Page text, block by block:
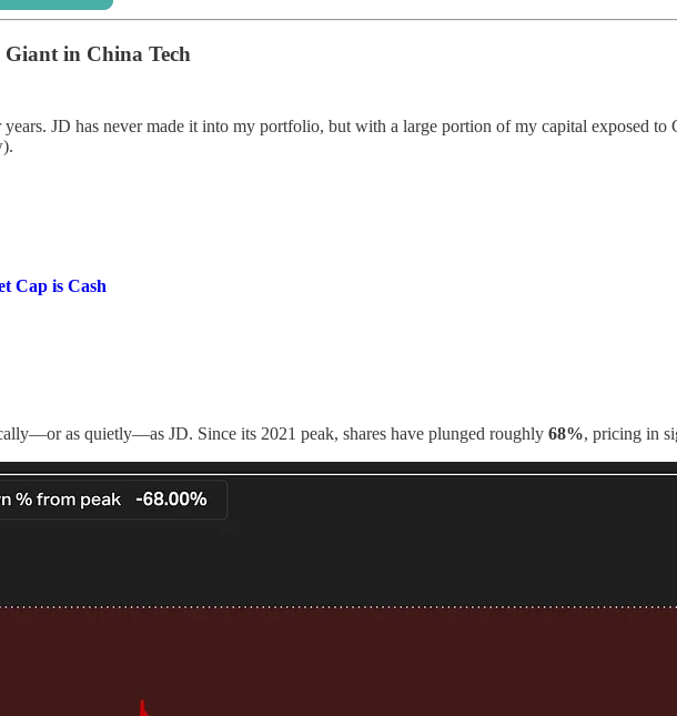
in China Tech
JD has never made it into my portfolio, but with a large portion of my capital exposed
Cap is Cash
as quietly—as JD. Since its 2021 peak, shares have plunged roughly 68%, pricing in